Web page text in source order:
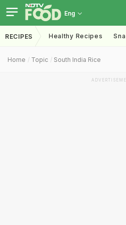
Eng
RECIPES Healthy Recipes
Home Topic South India Rice